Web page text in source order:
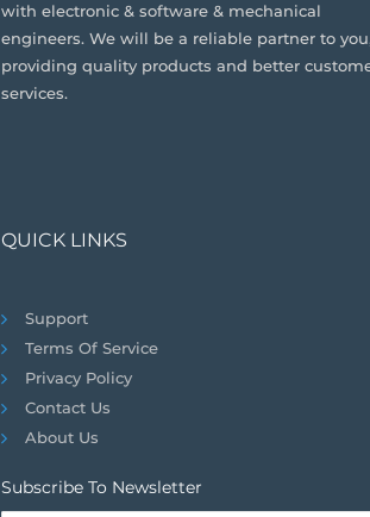
with electronic & software & mechanical
engineers. We will be a reliable partner to
providing quality products and better
services.
QUICK LINKS
Support
Terms Of Service
Privacy Policy
Contact Us
About Us
Subscribe To Newsletter